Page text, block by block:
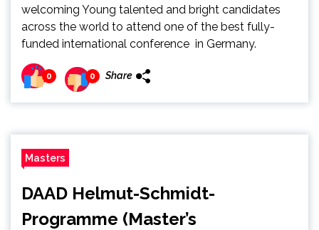
welcoming Young talented and bright candidates
across the world to attend one of the best fully-
funded international conference in Germany.
0 0 Share
Masters
DAAD Helmut-Schmidt-
Programme (Master’s